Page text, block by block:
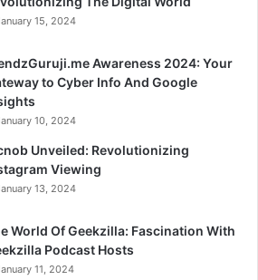
15, 2024
Awareness 2024: Your
to Cyber Info And Google
10, 2024
Unveiled: Revolutionizing
Viewing
13, 2024
World Of Geekzilla: Fascination With
Podcast Hosts
11, 2024